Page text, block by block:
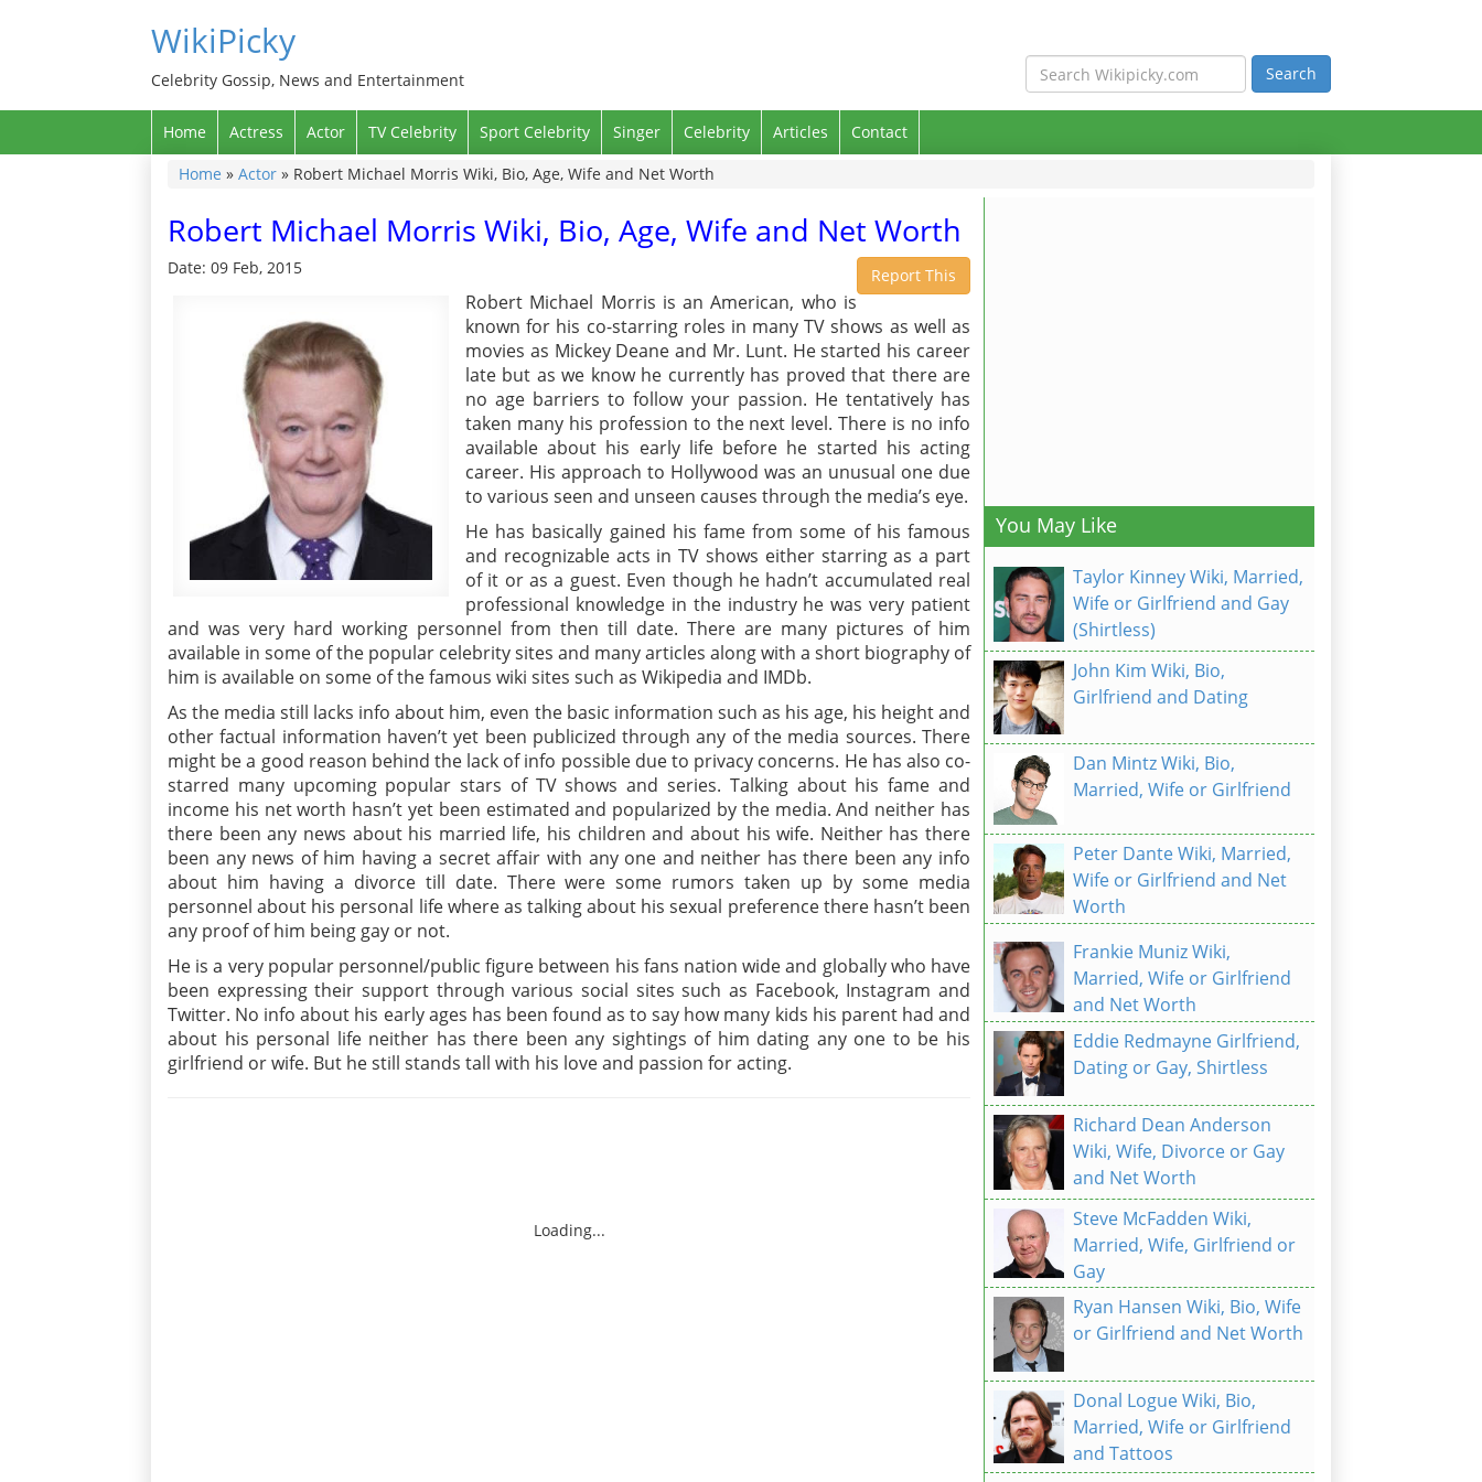
WikiPicky
Celebrity Gossip, News and Entertainment
Home Actress Actor TV Celebrity Sport Celebrity Singer Celebrity Articles
Contact
Home » Actor » Robert Michael Morris Wiki, Bio, Age, Wife and Net Worth
Robert Michael Morris Wiki, Bio, Age, Wife and Net Worth
Date: 09 Feb, 2015 Report This
Robert Michael Morris is an American, who is
known for his co-starring roles in many TV shows as well as
movies as Mickey Deane and Mr. Lunt. He started his career
late but as we know he currently has proved that there are
no age barriers to follow your passion. He tentatively has
taken many his profession to the next level. There is no info
available about his early life before he started his acting
career. His approach to Hollywood was an unusual one due
to various seen and unseen causes through the media’s eye.
He has basically gained his fame from some of his famous
and recognizable acts in TV shows either starring as a part
of it or as a guest. Even though he hadn’t accumulated real
professional knowledge in the industry he was very patient
and was very hard working personnel from then till date. There are many pictures of him
available in some of the popular celebrity sites and many articles along with a short biography of
him is available on some of the famous wiki sites such as Wikipedia and IMDb.
As the media still lacks info about him, even the basic information such as his age, his height and
other factual information haven’t yet been publicized through any of the media sources. There
might be a good reason behind the lack of info possible due to privacy concerns. He has also co-
starred many upcoming popular stars of TV shows and series. Talking about his fame and
income his net worth hasn’t yet been estimated and popularized by the media. And neither has
there been any news about his married life, his children and about his wife. Neither has there
been any news of him having a secret affair with any one and neither has there been any info
about him having a divorce till date. There were some rumors taken up by some media
personnel about his personal life where as talking about his sexual preference there hasn’t been
any proof of him being gay or not.
He is a very popular personnel/public figure between his fans nation wide and globally who have
been expressing their support through various social sites such as Facebook, Instagram and
Twitter. No info about his early ages has been found as to say how many kids his parent had and
about his personal life neither has there been any sightings of him dating any one to be his
girlfriend or wife. But he still stands tall with his love and passion for acting.
Loading...
You May Like
Taylor Kinney Wiki, Married,
Wife or Girlfriend and Gay
(Shirtless)
John Kim Wiki, Bio,
Girlfriend and Dating
Dan Mintz Wiki, Bio,
Married, Wife or Girlfriend
Peter Dante Wiki, Married,
Wife or Girlfriend and Net
Worth
Frankie Muniz Wiki,
Married, Wife or Girlfriend
and Net Worth
Eddie Redmayne Girlfriend,
Dating or Gay, Shirtless
Richard Dean Anderson
Wiki, Wife, Divorce or Gay
and Net Worth
Steve McFadden Wiki,
Married, Wife, Girlfriend or
Gay
Ryan Hansen Wiki, Bio, Wife
or Girlfriend and Net Worth
Donal Logue Wiki, Bio,
Married, Wife or Girlfriend
and Tattoos